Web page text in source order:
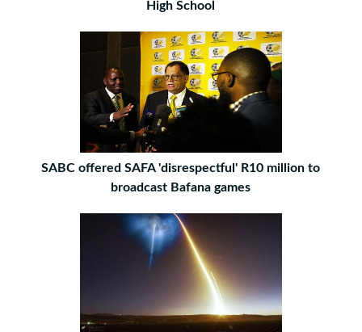
High School
SABC offered SAFA 'disrespectful' R10 million to
broadcast Bafana games